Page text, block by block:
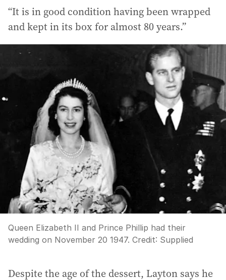
“It is in good condition having been wrapped
and kept in its box for almost 80 years.”
Queen Elizabeth II and Prince Phillip had their
wedding on November 20 1947. Credit: Supplied
Despite the age of the dessert, Layton says he